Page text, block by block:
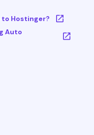
to Hostinger?
Auto